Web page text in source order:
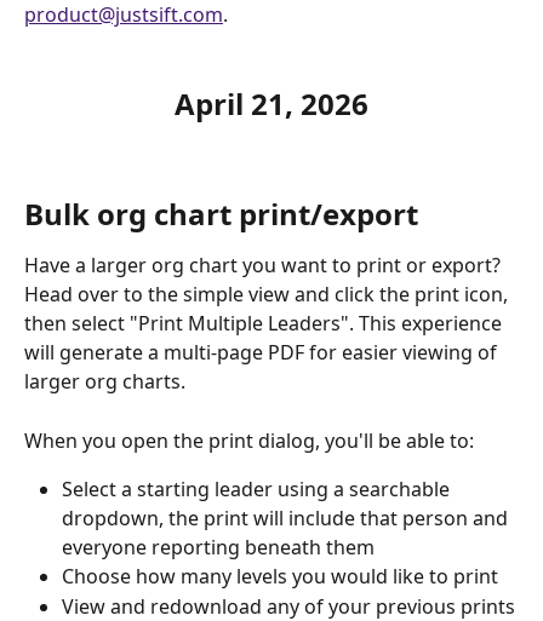
product@justsift.com.
April 21, 2026
Bulk org chart print/export
Have a larger org chart you want to print or export?
Head over to the simple view and click the print icon,
then select "Print Multiple Leaders". This experience
will generate a multi-page PDF for easier viewing of
larger org charts.
When you open the print dialog, you'll be able to:
Select a starting leader using a searchable
dropdown, the print will include that person and
everyone reporting beneath them
Choose how many levels you would like to print
View and redownload any of your previous prints